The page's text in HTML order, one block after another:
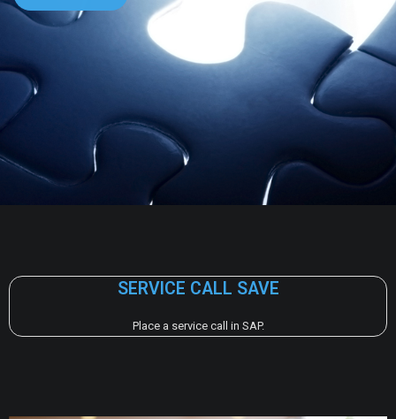
SERVICE CALL SAVE
Place a service call in SAP.